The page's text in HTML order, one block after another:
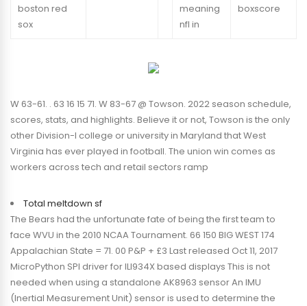
boston red
sox
meaning
nfl in
boxscore
W 63-61. . 63 16 15 71. W 83-67 @ Towson. 2022 season schedule,
scores, stats, and highlights. Believe it or not, Towson is the only
other Division-I college or university in Maryland that West
Virginia has ever played in football. The union win comes as
workers across tech and retail sectors ramp
Total meltdown sf
The Bears had the unfortunate fate of being the first team to
face WVU in the 2010 NCAA Tournament. 66 150 BIG WEST 174
Appalachian State = 71. 00 P&P + £3 Last released Oct 11, 2017
MicroPython SPI driver for ILI934X based displays This is not
needed when using a standalone AK8963 sensor An IMU
(Inertial Measurement Unit) sensor is used to determine the